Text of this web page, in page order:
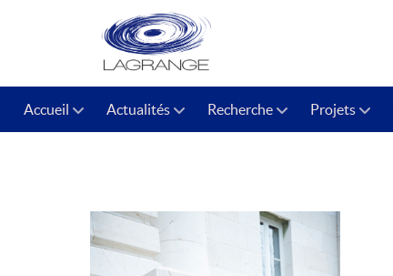
Accueil Actualités Recherche Projets